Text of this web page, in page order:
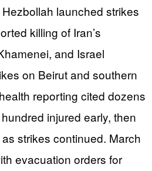
launched strikes
killing of Iran’s
and Israel
on Beirut and southern
reporting cited dozens
injured early, then
strikes continued. March
evacuation orders for